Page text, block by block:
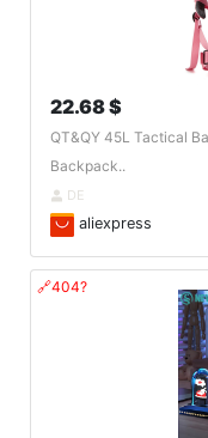
22.68 $
QT&QY 45L Tactical
Backpack..
DE
aliexpress
🔗404?